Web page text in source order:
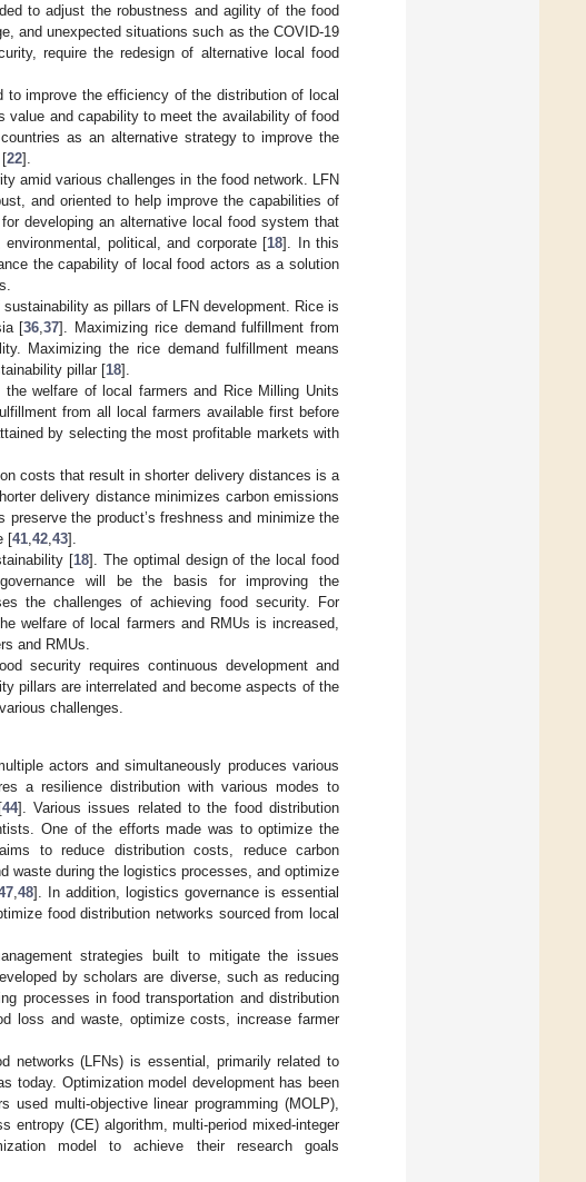
to adjust the robustness and agility of the food
and unexpected situations such as the COVID-19
require the redesign of alternative local food
to improve the efficiency of the distribution of local
value and capability to meet the availability of food
as an alternative strategy to improve the
[22].
amid various challenges in the food network. LFN
and oriented to help improve the capabilities of
developing an alternative local food system that
political, and corporate [18]. In this
the capability of local food actors as a solution
as pillars of LFN development. Rice is
[36,37]. Maximizing rice demand fulfillment from
Maximizing the rice demand fulfillment means
pillar [18].
welfare of local farmers and Rice Milling Units
from all local farmers available first before
by selecting the most profitable markets with
costs that result in shorter delivery distances is a
delivery distance minimizes carbon emissions
the product’s freshness and minimize the
[41,42,43].
[18]. The optimal design of the local food
will be the basis for improving the
the challenges of achieving food security. For
welfare of local farmers and RMUs is increased,
and RMUs.
security requires continuous development and
pillars are interrelated and become aspects of the
challenges.
actors and simultaneously produces various
a resilience distribution with various modes to
44]. Various issues related to the food distribution
One of the efforts made was to optimize the
to reduce distribution costs, reduce carbon
waste during the logistics processes, and optimize
48]. In addition, logistics governance is essential
food distribution networks sourced from local
strategies built to mitigate the issues
by scholars are diverse, such as reducing
processes in food transportation and distribution
loss and waste, optimize costs, increase farmer
networks (LFNs) is essential, primarily related to
today. Optimization model development has been
multi-objective linear programming (MOLP),
entropy (CE) algorithm, multi-period mixed-integer
model to achieve their research goals